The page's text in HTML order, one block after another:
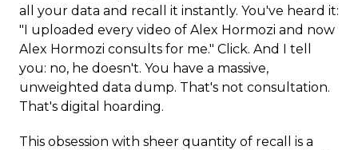
all your data and recall it instantly. You've heard it:
"I uploaded every video of Alex Hormozi and now
Alex Hormozi consults for me." Click. And I tell
you: no, he doesn't. You have a massive,
unweighted data dump. That's not consultation.
That's digital hoarding.
This obsession with sheer quantity of recall is a